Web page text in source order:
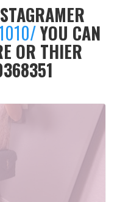
YOU CAN
OR THIER